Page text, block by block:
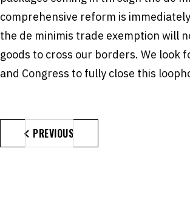
comprehensive reform is
the de minimis trade exemption will
goods to cross our borders. We
and Congress to fully close this
 PREVIOUS